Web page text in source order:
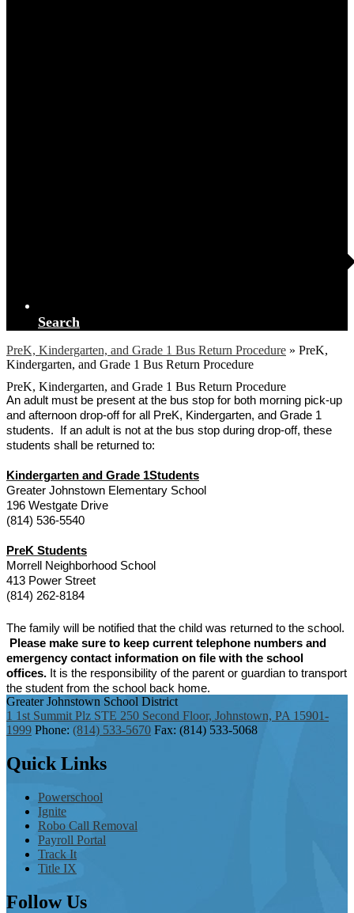
Search
PreK, Kindergarten, and Grade 1 Bus Return Procedure » PreK,
Kindergarten, and Grade 1 Bus Return Procedure
PreK, Kindergarten, and Grade 1 Bus Return Procedure
An adult must be present at the bus stop for both morning pick-up
and afternoon drop-off for all PreK, Kindergarten, and Grade 1
students. If an adult is not at the bus stop during drop-off, these
students shall be returned to:
Kindergarten and Grade 1Students
Greater Johnstown Elementary School
196 Westgate Drive
(814) 536-5540
PreK Students
Morrell Neighborhood School
413 Power Street
(814) 262-8184
The family will be notified that the child was returned to the school.
Please make sure to keep current telephone numbers and
emergency contact information on file with the school
offices. It is the responsibility of the parent or guardian to transport
the student from the school back home.
Greater Johnstown School District
1 1st Summit Plz STE 250 Second Floor, Johnstown, PA 15901-
1999 Phone: (814) 533-5670 Fax: (814) 533-5068
Quick Links
Powerschool
Ignite
Robo Call Removal
Payroll Portal
Track It
Title IX
FollowUs